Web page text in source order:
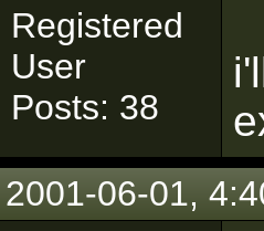
Registered
User
Posts: 38
2001-06-01,